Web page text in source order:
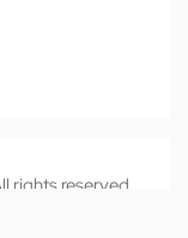
rights reserved.